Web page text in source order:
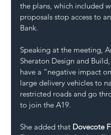
the plans, which included
proposals stop access to
Bank.
Speaking at the meeting,
Sheraton Design and
have a “negative impact
large delivery vehicles to
restricted roads and go
to join the A19.
She added that Dovecote